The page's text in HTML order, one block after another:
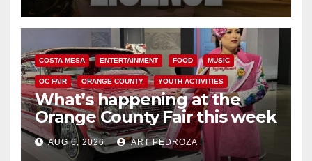
COSTA MESA ENTERTAINMENT FOOD MUSIC
OC FAIR ORANGE COUNTY YOUTH ACTIVITIES
What’s happening at the
Orange County Fair this week
AUG 6, 2026 ART PEDROZA